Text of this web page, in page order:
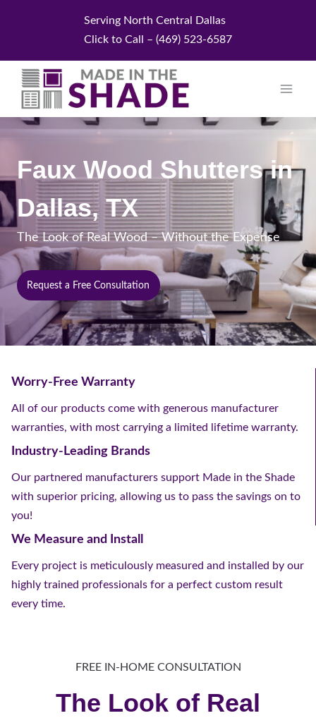
Serving North Central Dallas
Click to Call – (469) 523-6587
Faux Wood Shutters in
Dallas, TX
The Look of Real Wood – Without the Expense
Request a Free Consultation
Worry-Free Warranty
All of our products come with generous manufacturer
warranties, with most carrying a limited lifetime warranty.
Industry-Leading Brands
Our partnered manufacturers support Made in the Shade
with superior pricing, allowing us to pass the savings on to
you!
We Measure and Install
Every project is meticulously measured and installed by our
highly trained professionals for a perfect custom result
every time.
FREE IN-HOME CONSULTATION
The Look of Real